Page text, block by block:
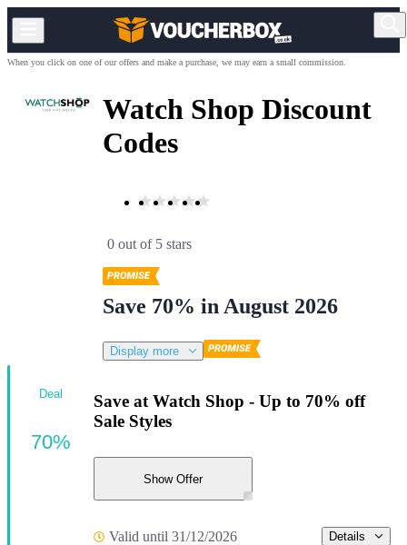
When you click on one of our offers and make a purchase, we may earn a small commission.
Watch Shop Discount
Codes
0 out of 5 stars
Save 70% in August 2026
Display more
Save at Watch Shop - Up to 70% off
Sale Styles
Show Offer
Valid until 31/12/2026 Details
Deal
70%